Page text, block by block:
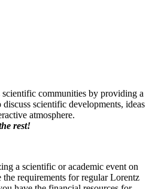
communities by providing a
scientific developments, ideas
atmosphere.
rest!
a scientific or academic event on
requirements for regular Lorentz